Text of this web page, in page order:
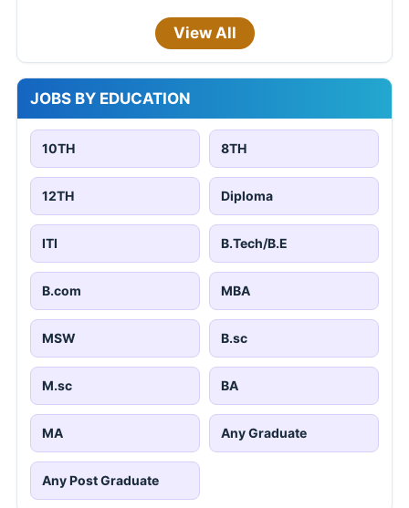
View All
JOBS BY EDUCATION
10TH 8TH
12TH Diploma
ITI B.Tech/B.E
B.com MBA
MSW B.sc
M.sc BA
MA Any Graduate
Any Post Graduate